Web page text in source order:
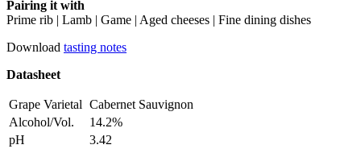
Pairing it with
Prime rib | Lamb | Game | Aged cheeses | Fine dining dishes
Download tasting notes
Datasheet
Grape Varietal Cabernet Sauvignon
Alcohol/Vol.
14.2%
pH
3.42